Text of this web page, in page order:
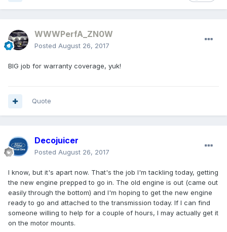
WWWPerfA_ZN0W
Posted August 26, 2017
BIG job for warranty coverage, yuk!
Quote
Decojuicer
Posted August 26, 2017
I know, but it's apart now. That's the job I'm tackling today, getting
the new engine prepped to go in. The old engine is out (came out
easily through the bottom) and I'm hoping to get the new engine
ready to go and attached to the transmission today. If I can find
someone willing to help for a couple of hours, I may actually get it
on the motor mounts.